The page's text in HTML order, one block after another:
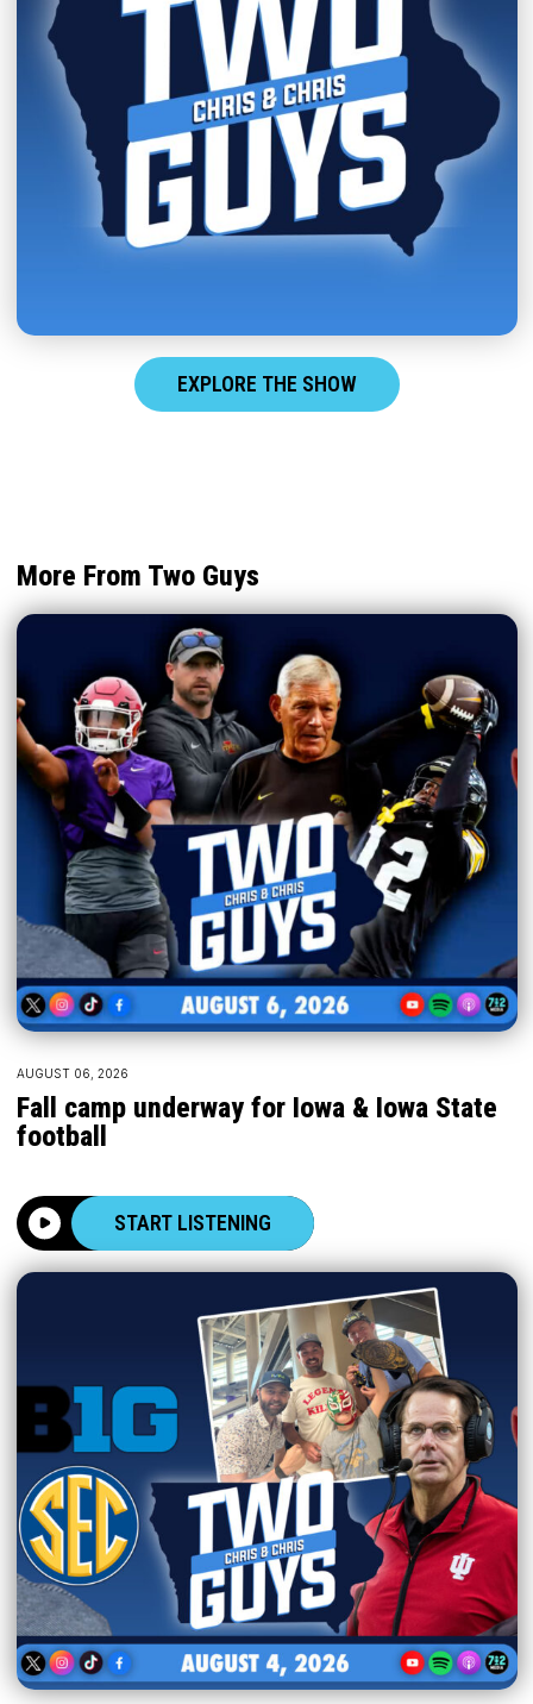
EXPLORE THE SHOW
More From Two Guys
AUGUST 06, 2026
Fall camp underway for Iowa & Iowa State
football
START LISTENING